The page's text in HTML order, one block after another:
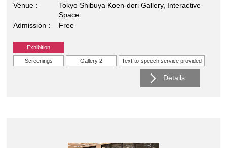
Venue
Tokyo Shibuya Koen-dori Gallery, Interactive
Space
Admission
Free
Exhibition
Screenings Gallery 2 Text-to-speech service provided
Details